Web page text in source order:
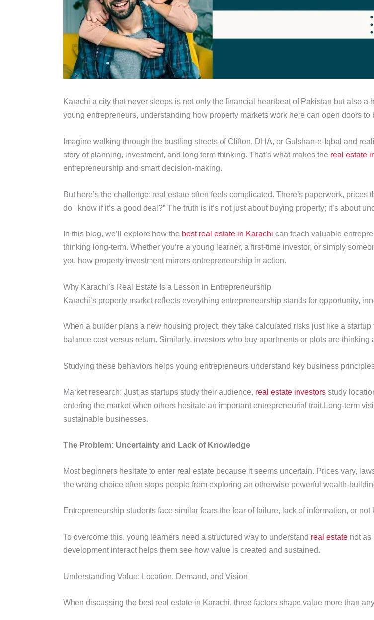
Karachi a city that never sleeps is not only the financial heartbeat of Pakistan but also
young entrepreneurs, understanding how property markets work here can open doors
Imagine walking through the bustling streets of Clifton, DHA, or Gulshan-e-Iqbal and
story of planning, investment, and long term thinking. That’s what makes the real estate
entrepreneurship and smart decision-making.
But here’s the challenge: real estate often feels complicated. There’s paperwork, prices
do I know if it’s a good deal?” The truth is it’s not just about buying property; it’s about
In this blog, we’ll explore how the best real estate in Karachi can teach valuable
thinking long-term. Whether you’re a young learner, a first-time investor, or simply
you how property investment mirrors entrepreneurship in action.
Why Karachi’s Real Estate Is a Lesson in Entrepreneurship
Karachi’s property market reflects everything entrepreneurship stands for opportunity,
When a builder plans a new housing project, they take calculated risks just like a
balance cost versus return. Similarly, investors who buy apartments or plots are thinking
Studying these behaviors helps young entrepreneurs understand key business
Market research: Just as startups study their audience, real estate investorsstudy
entering the market when others hesitate an important entrepreneurial trait.Long-term
sustainable businesses.
The Problem: Uncertainty and Lack of Knowledge
Most beginners hesitate to enter real estate because it seems uncertain. Prices vary,
the wrong choice often stops people from exploring an otherwise powerful wealth-
Entrepreneurship students face similar fears the fear of failure, lack of information, or
To overcome this, young learners need a structured way to understand real estatenot as
development interact helps them see how value is created and sustained.
Understanding Value: Location, Demand, and Vision
When discussing the best real estate in Karachi, three factors shape value more than